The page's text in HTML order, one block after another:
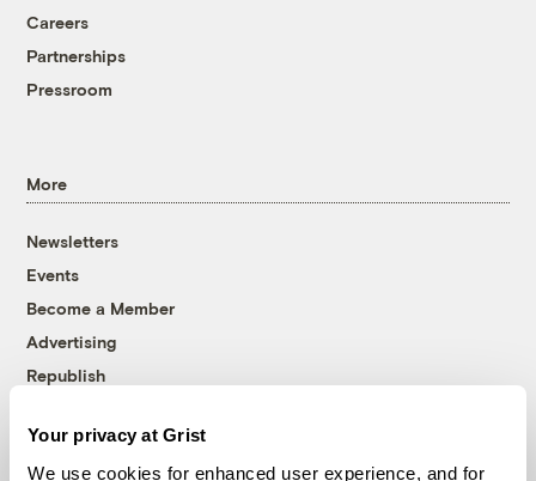
Your privacy at Grist
We use cookies for enhanced user experience, and for
Careers
Partnerships
Pressroom
More
Newsletters
Events
Become a Member
Advertising
Republish